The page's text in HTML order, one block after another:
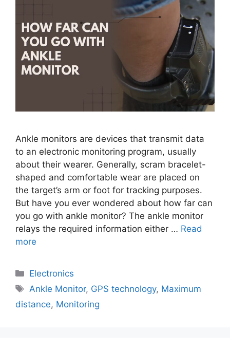
Ankle monitors are devices that transmit data
to an electronic monitoring program, usually
about their wearer. Generally, scram bracelet-
shaped and comfortable wear are placed on
the target’s arm or foot for tracking purposes.
But have you ever wondered about how far can
you go with ankle monitor? The ankle monitor
relays the required information either … Read
more
Electronics
Ankle Monitor, GPS technology, Maximum
distance, Monitoring